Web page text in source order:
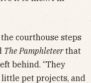
courthouse steps
The Pamphleteerthat
behind. “They
pet projects, and